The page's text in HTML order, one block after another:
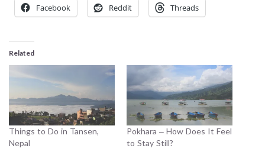
Facebook Reddit Threads
Related
Things to Do in Tansen,
Nepal
Pokhara – How Does It Feel
to Stay Still?